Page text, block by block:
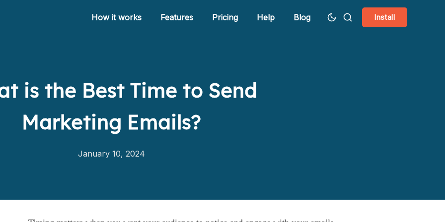
How it works
Pricing
Help
How it works Features Pricing Help Blog Install
is the Best Time to Send
Marketing Emails?
January 10, 2024